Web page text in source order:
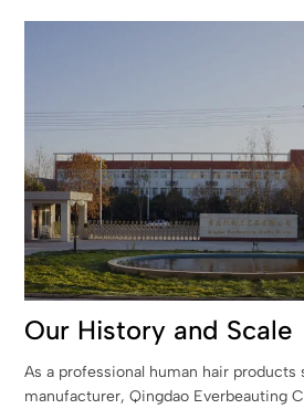
Our History and Scale
As a professional human hair products
manufacturer, Qingdao Everbeauting